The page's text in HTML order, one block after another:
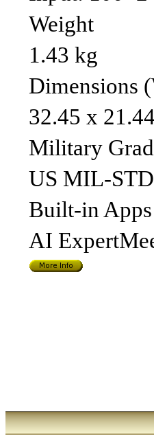
Weight
1.43 kg
Dimensions
32.45 x
Military
US MIL-
Built-in Apps
AI